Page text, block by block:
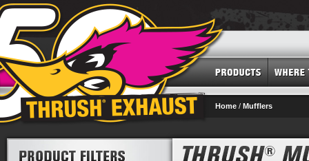
Home / Mufflers